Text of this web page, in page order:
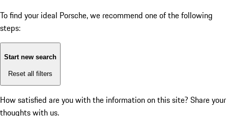
To find your ideal Porsche, we recommend one of the following
steps:
Start new search
Reset all filters
How satisfied are you with the information on this site? Share your
thoughts with us.